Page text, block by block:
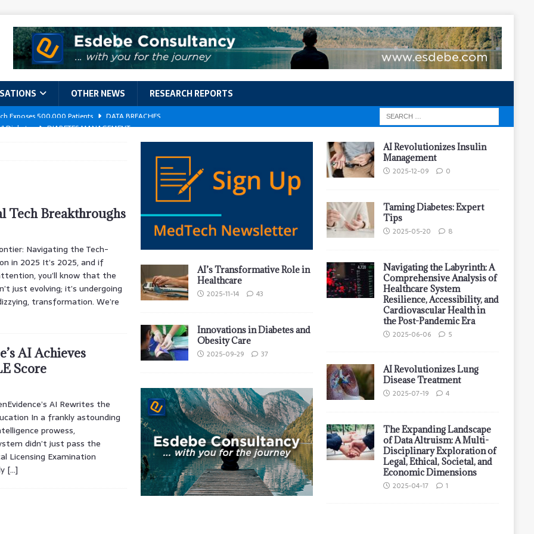
OTHER NEWS RESEARCH REPORTS
Diabetes
DIABETES MANAGEMENT
Crisis: A Comprehensive Analysis of Challenges, Training Models,
Exposes 500,000 Patients DATA BREACHES
Tech Breakthroughs
Navigating the Tech-
in 2025 It’s 2025, and if
you’ll know that the
just evolving; it’s undergoing
transformation. We’re
AI Achieves
Score
AI Rewrites the
In a frankly astounding
prowess,
didn’t just pass the
Licensing Examination
[…]
AI’s Transformative Role in
Healthcare
2025-11-14 43
Innovations in Diabetes and
Obesity Care
2025-09-29 37
AI Revolutionizes Insulin
Management
2025-12-09 0
Taming Diabetes: Expert
Tips
2025-05-20 8
Navigating the Labyrinth: A
Comprehensive Analysis of
Healthcare System
Resilience, Accessibility, and
Cardiovascular Health in
the Post-Pandemic Era
2025-06-06 5
AI Revolutionizes Lung
Disease Treatment
2025-07-19 4
The Expanding Landscape
of Data Altruism: A Multi-
Disciplinary Exploration of
Legal, Ethical, Societal, and
Economic Dimensions
2025-04-17 1